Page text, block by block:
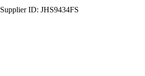
Supplier ID: JHS9434FS